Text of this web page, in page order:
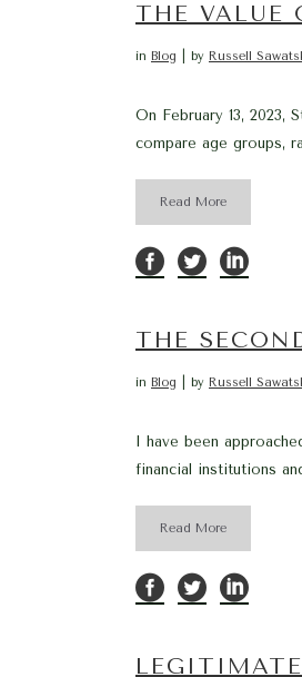
THE VALUE
in Blog by Russell
On February 13,
compare age groups,
Read More
THE
in Blog by Russell
I have been
financial institutions
Read More